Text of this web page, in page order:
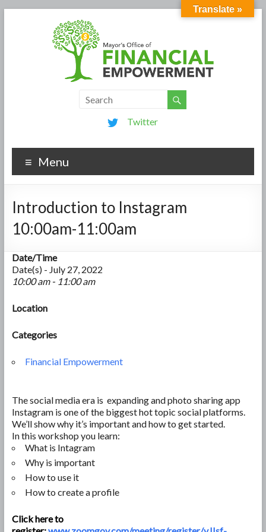
Twitter
Menu
Introduction to Instagram
10:00am-11:00am
Date/Time
Date(s) - July 27, 2022
10:00 am - 11:00 am
Location
Categories
Financial Empowerment
The social media era is expanding and photo sharing app
Instagram is one of the biggest hot topic social platforms.
We’ll show why it’s important and how to get started.
In this workshop you learn:
What is Intagram
Why is important
How to use it
How to create a profile
Click here to
Translate »